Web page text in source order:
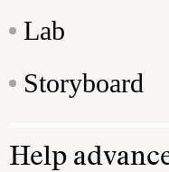
Lab
Storyboard
Help